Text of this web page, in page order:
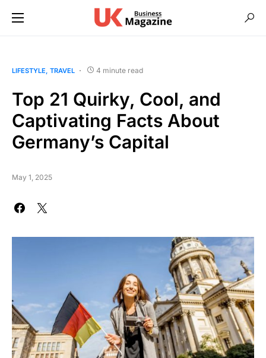
LIFESTYLE TRAVEL 4 minute read
Top 21 Quirky, Cool, and
Captivating Facts About
Germany’s Capital
May 1, 2025